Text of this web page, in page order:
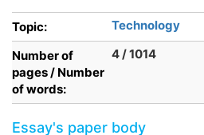
Topic:
Technology
Number of
pages / Number
of words:
4 / 1014
Essay's paper body